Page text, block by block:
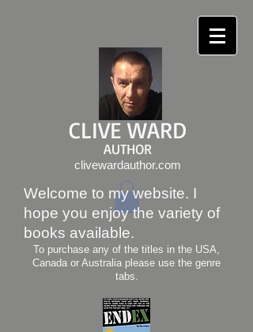
CLIVE WARD
AUTHOR
clivewardauthor.com
Welcome to my website. I
hope you enjoy the variety of
books available.
To purchase any of the titles in the USA,
Canada or Australia please use the genre
tabs.